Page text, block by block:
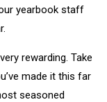
yearbook staff
rewarding. Take
made it this far
seasoned